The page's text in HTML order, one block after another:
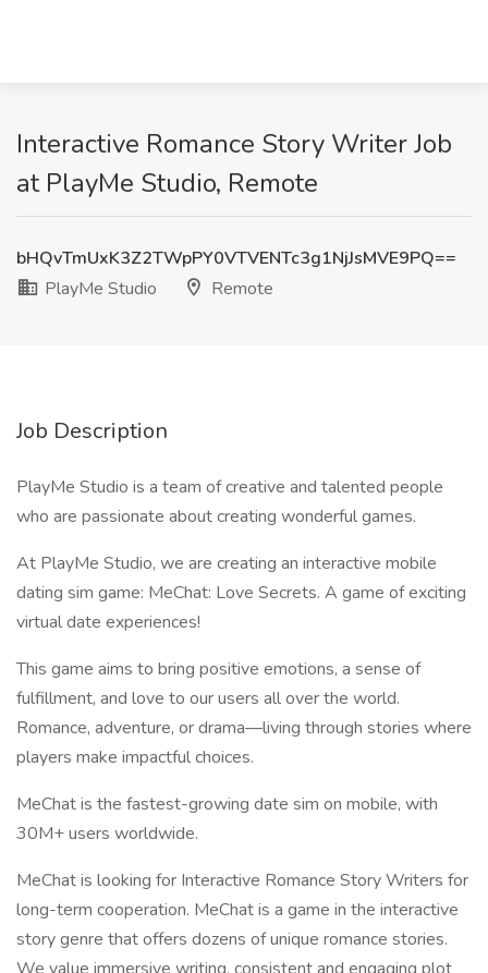
Interactive Romance Story Writer Job
at PlayMe Studio, Remote
bHQvTmUxK3Z2TWpPY0VTVENTc3g1NjJsMVE9PQ==
PlayMe Studio
Remote
Job Description
PlayMe Studio is a team of creative and talented people
who are passionate about creating wonderful games.
At PlayMe Studio, we are creating an interactive mobile
dating sim game: MeChat: Love Secrets. A game of exciting
virtual date experiences!
This game aims to bring positive emotions, a sense of
fulfillment, and love to our users all over the world.
Romance, adventure, or drama—living through stories where
players make impactful choices.
MeChat is the fastest-growing date sim on mobile, with
30M+ users worldwide.
MeChat is looking for Interactive Romance Story Writers for
long-term cooperation. MeChat is a game in the interactive
story genre that offers dozens of unique romance stories.